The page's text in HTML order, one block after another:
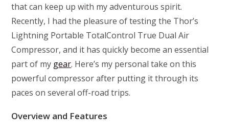
that can keep up with my adventurous spirit.
Recently, I had the pleasure of testing the Thor’s
Lightning Portable TotalControl True Dual Air
Compressor, and it has quickly become an essential
part of my gear. Here’s my personal take on this
powerful compressor after putting it through its
paces on several off-road trips.
Overview and Features